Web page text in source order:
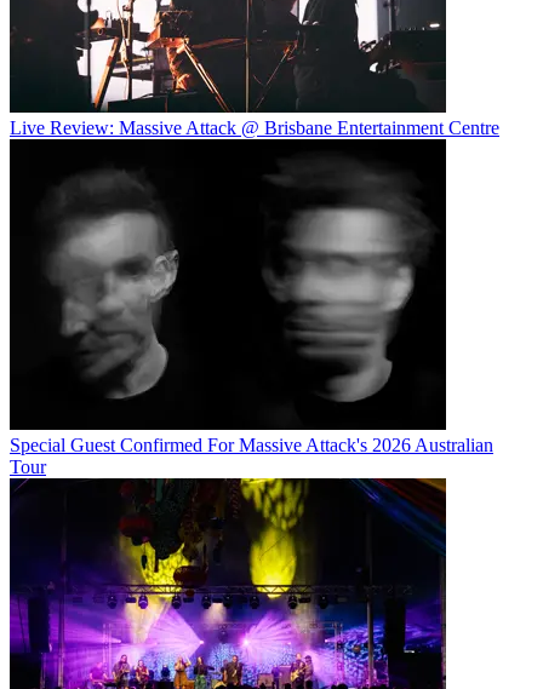
Live Review: Massive Attack @ Brisbane Entertainment Centre
Special Guest Confirmed For Massive Attack's 2026 Australian
Tour